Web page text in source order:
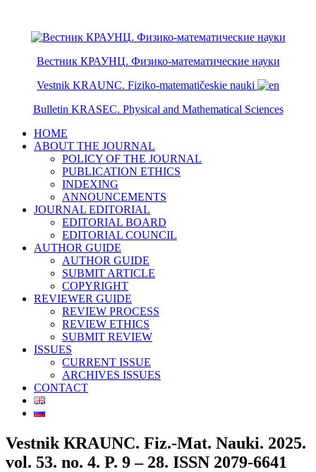
Вестник КРАУНЦ. Физико-математические науки
Vestnik KRAUNC. Fiziko-matematičeskie nauki
Bulletin KRASEC. Physical and Mathematical Sciences
HOME
ABOUT THE JOURNAL
POLICY OF THE JOURNAL
PUBLICATION ETHICS
INDEXING
ANNOUNCEMENTS
JOURNAL EDITORIAL
EDITORIAL BOARD
EDITORIAL COUNCIL
AUTHOR GUIDE
AUTHOR GUIDE
SUBMIT ARTICLE
COPYRIGHT
REVIEWER GUIDE
REVIEW PROCESS
REVIEW ETHICS
SUBMIT REVIEW
ISSUES
CURRENT ISSUE
ARCHIVES ISSUES
CONTACT
Vestnik КRAUNC. Fiz.-Mat. Nauki. 2025.
vol. 53. no. 4. P. 9 – 28. ISSN 2079-6641